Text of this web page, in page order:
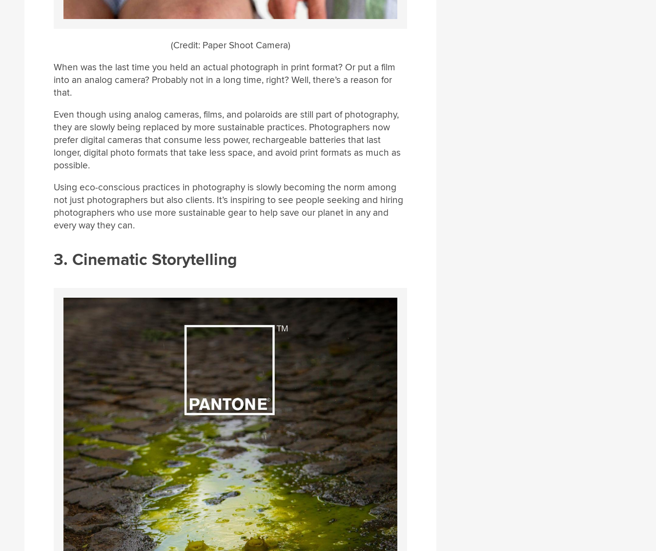
(Credit: Paper Shoot Camera)
When was the last time you held an actual photograph in print format? Or put a film
into an analog camera? Probably not in a long time, right? Well, there’s a reason for
that.
Even though using analog cameras, films, and polaroids are still part of photography,
they are slowly being replaced by more sustainable practices. Photographers now
prefer digital cameras that consume less power, rechargeable batteries that last
longer, digital photo formats that take less space, and avoid print formats as much as
possible.
Using eco-conscious practices in photography is slowly becoming the norm among
not just photographers but also clients. It’s inspiring to see people seeking and hiring
photographers who use more sustainable gear to help save our planet in any and
every way they can.
3. Cinematic Storytelling